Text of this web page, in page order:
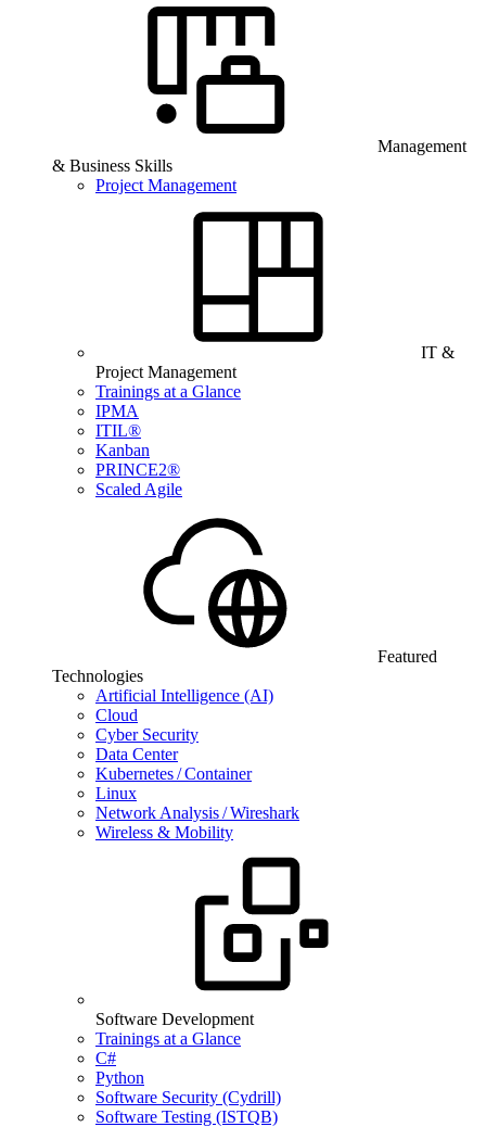
Management
& Business Skills
Project Management
IT &
Project Management
Trainings at a Glance
IPMA
ITIL®
Kanban
PRINCE2®
Scaled Agile
Featured
Technologies
Artificial Intelligence (AI)
Cloud
Cyber Security
Data Center
Kubernetes / Container
Linux
Network Analysis / Wireshark
Wireless & Mobility
Software Development
Trainings at a Glance
C#
Python
Software Security (Cydrill)
Software Testing (ISTQB)